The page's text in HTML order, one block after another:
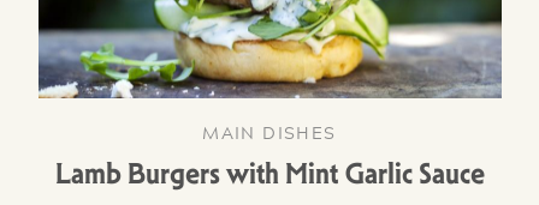
MAIN DISHES
Lamb Burgers with Mint Garlic Sauce